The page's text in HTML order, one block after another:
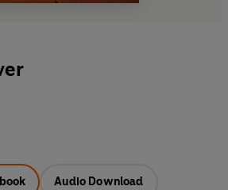
Audio Download